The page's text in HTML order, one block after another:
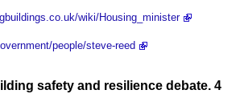
wiki/Housing_minister
people/steve-reed
safety and resilience debate. 4